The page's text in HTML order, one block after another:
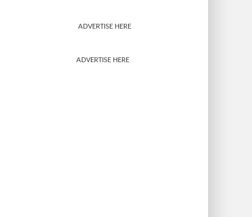
ADVERTISE HERE
ADVERTISE HERE